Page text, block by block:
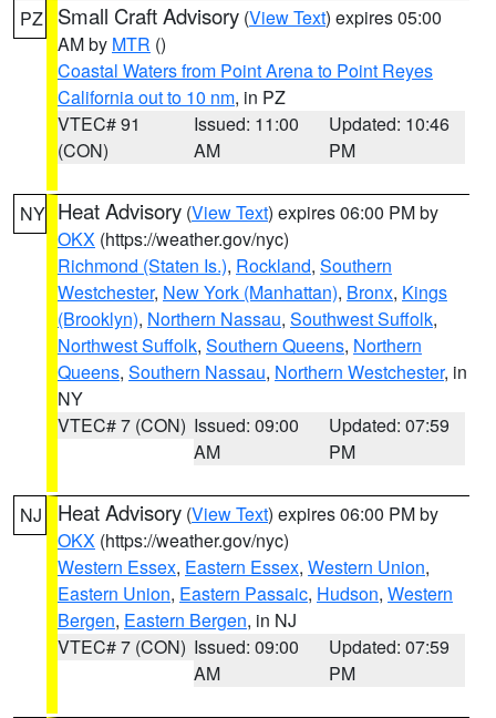
PZ Small Craft Advisory (View Text) expires 05:00
AM by MTR ()
Coastal Waters from Point Arena to Point Reyes
California out to 10 nm, in PZ
VTEC# 91
(CON)
Issued: 11:00
AM
Updated: 10:46
PM
NY Heat Advisory (View Text) expires 06:00 PM by
OKX (https://weather.gov/nyc)
Richmond (Staten Is.), Rockland, Southern
Westchester, New York (Manhattan), Bronx, Kings
(Brooklyn), Northern Nassau, Southwest Suffolk,
Northwest Suffolk, Southern Queens, Northern
Queens, Southern Nassau, Northern Westchester, in
NY
VTEC# 7 (CON) Issued: 09:00
AM
Updated: 07:59
PM
NJ Heat Advisory (View Text) expires 06:00 PM by
OKX (https://weather.gov/nyc)
Western Essex, Eastern Essex, Western Union,
Eastern Union, Eastern Passaic, Hudson, Western
Bergen, Eastern Bergen, in NJ
VTEC# 7 (CON) Issued: 09:00
AM
Updated: 07:59
PM